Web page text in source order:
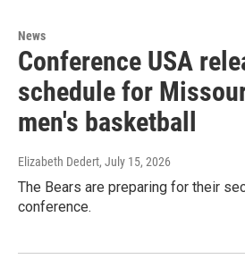
News
Conference USA
schedule for
men's basketball
Elizabeth Dedert, July 15, 2026
The Bears are preparing for their
conference.